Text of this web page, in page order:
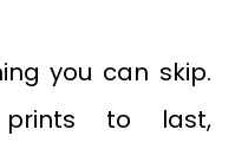
you can skip.
prints to last,